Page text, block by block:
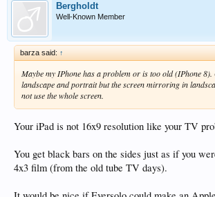
Bergholdt
Well-Known Member
barza said: ↑
Maybe my IPhone has a problem or is too old (IPhone 8).
landscape and portrait but the screen mirroring in
not use the whole screen.
Your iPad is not 16x9 resolution like your TV
You get black bars on the sides just as if you
4x3 film (from the old tube TV days).